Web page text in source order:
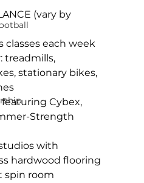
(vary by
classes each week
treadmills,
stationary bikes,
Cybex,
Strength
with
hardwood flooring
spin room